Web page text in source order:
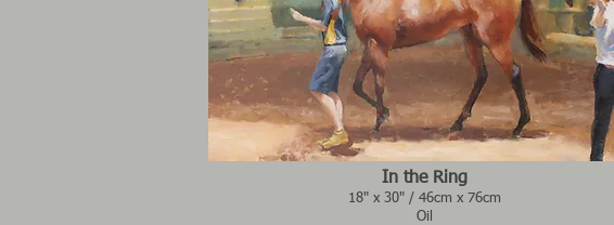
In the Ring
18" x 30" / 46cm x 76cm
Oil